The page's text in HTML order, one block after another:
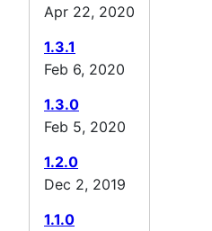
Apr 22, 2020
1.3.1
Feb 6, 2020
1.3.0
Feb 5, 2020
1.2.0
Dec 2, 2019
1.1.0